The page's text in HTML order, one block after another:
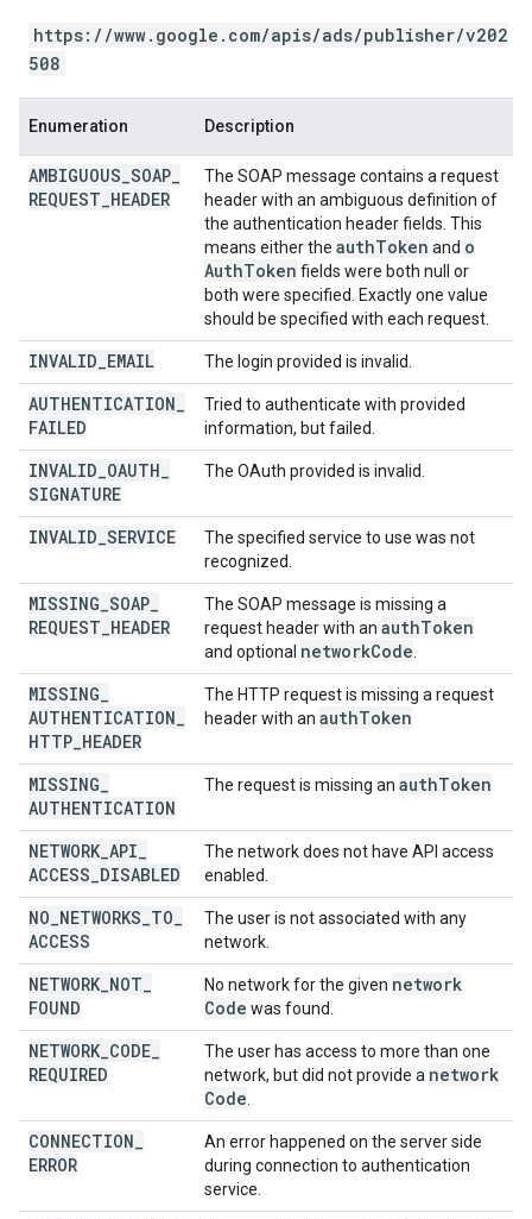
https://www.google.com/apis/ads/publisher/v202
508
Enumeration Description
AMBIGUOUS SOAP
REQUEST HEADER
The SOAP message contains a request
header with an ambiguous definition of
the authentication header fields. This
means either the authToken and o
AuthToken fields were both null or
both were specified. Exactly one value
should be specified with each request.
INVALID EMAIL The login provided is invalid.
AUTHENTICATION
FAILED
Tried to authenticate with provided
information, but failed.
INVALID OAUTH
SIGNATURE
The OAuth provided is invalid.
INVALID SERVICE
The specified service to use was not
recognized.
MISSING SOAP
REQUEST HEADER
The SOAP message is missing a
request header with an authToken
and optional networkCode
MISSING
AUTHENTICATION
HTTP HEADER
The HTTP request is missing a request
header with an authToken
MISSING
AUTHENTICATION
The request is missing an authToken
NETWORK API
ACCESS DISABLED
The network does not have API access
enabled.
NO NETWORKS TO
ACCESS
The user is not associated with any
network.
NETWORK NOT
FOUND
No network for the given network
Code was found.
NETWORK CODE
REQUIRED
The user has access to more than one
network, but did not provide a network
Code
CONNECTION
ERROR
An error happened on the server side
during connection to authentication
service.